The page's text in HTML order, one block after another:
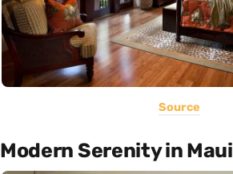
Source
Modern Serenity in Maui